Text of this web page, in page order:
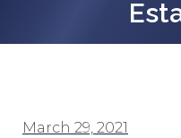
March 29, 2021